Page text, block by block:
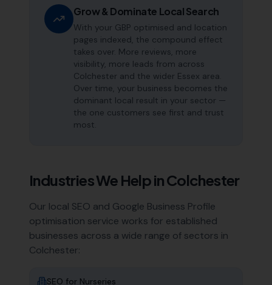
Grow & Dominate Local Search
With your GBP optimised and location
pages indexed, the compound effect
takes over. More reviews, more
visibility, more leads from across
Colchester and the wider Essex area.
Over time, your business becomes the
dominant local result in your sector —
the one customers see first and trust
most.
Industries We Help inColchester
Our local SEO and Google Business Profile
optimisation service works for established
businesses across a wide range of sectors in
Colchester:
SEO for Nurseries